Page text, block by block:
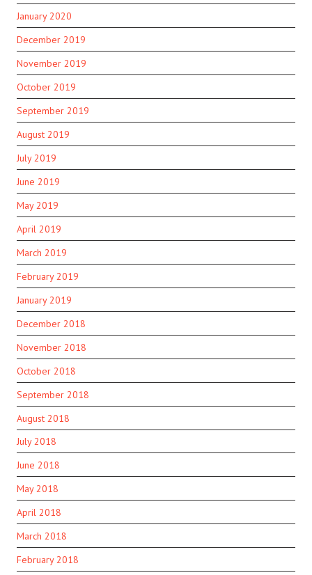
January 2020
December 2019
November 2019
October 2019
September 2019
August 2019
July 2019
June 2019
May 2019
April 2019
March 2019
February 2019
January 2019
December 2018
November 2018
October 2018
September 2018
August 2018
July 2018
June 2018
May 2018
April 2018
March 2018
February 2018